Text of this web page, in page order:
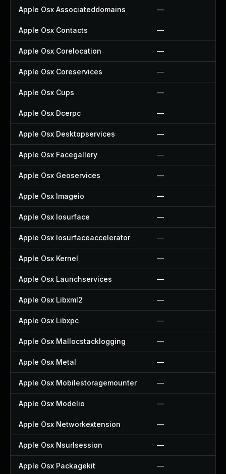
Apple Osx Associateddomains —
Apple Osx Contacts —
Apple Osx Corelocation —
Apple Osx Coreservices —
Apple Osx Cups —
Apple Osx Dcerpc —
Apple Osx Desktopservices —
Apple Osx Facegallery —
Apple Osx Geoservices —
Apple Osx Imageio —
Apple Osx Iosurface —
Apple Osx Iosurfaceaccelerator —
Apple Osx Kernel —
Apple Osx Launchservices —
Apple Osx Libxml2 —
Apple Osx Libxpc —
Apple Osx Mallocstacklogging —
Apple Osx Metal —
Apple Osx Mobilestoragemounter —
Apple Osx Modelio —
Apple Osx Networkextension —
Apple Osx Nsurlsession —
Apple Osx Packagekit —